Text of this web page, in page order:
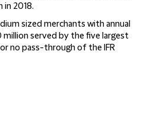
in 2018.
sized merchants with annual
served by the five largest
no pass-through of the IFR